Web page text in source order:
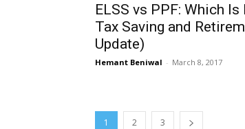
ELSS vs PPF: Which
Tax Saving and
Update)
Hemant Beniwal - March 8, 2017
1 2 3